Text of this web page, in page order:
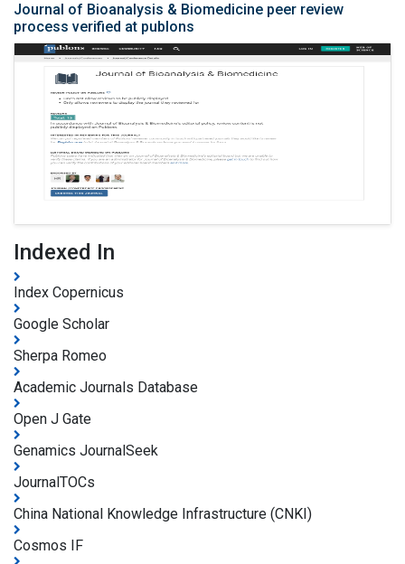
Journal of Bioanalysis & Biomedicine peer review
process verified at publons
Indexed In
Index Copernicus
Google Scholar
Sherpa Romeo
Academic Journals Database
Open J Gate
Genamics JournalSeek
JournalTOCs
China National Knowledge Infrastructure (CNKI)
Cosmos IF